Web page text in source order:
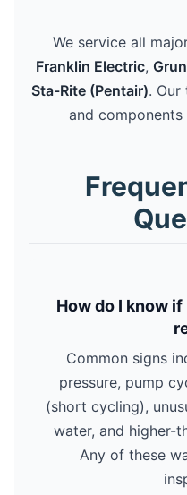
We service all
Franklin Electric,
Sta-Rite (Pentair).
and
How do I know
Common signs
pressure, pump
(short cycling),
water, and higher-
Any of these